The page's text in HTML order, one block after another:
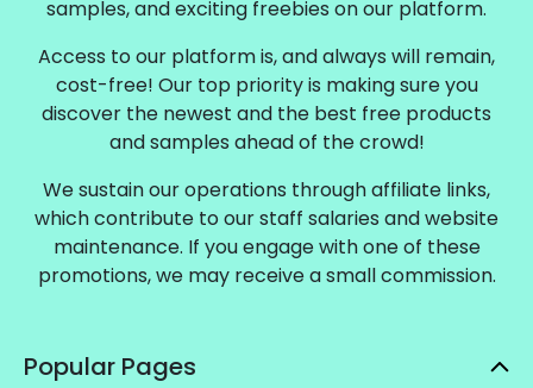
samples, and exciting freebies on our platform.
Access to our platform is, and always will remain,
cost-free! Our top priority is making sure you
discover the newest and the best free products
and samples ahead of the crowd!
We sustain our operations through affiliate links,
which contribute to our staff salaries and website
maintenance. If you engage with one of these
promotions, we may receive a small commission.
Popular Pages